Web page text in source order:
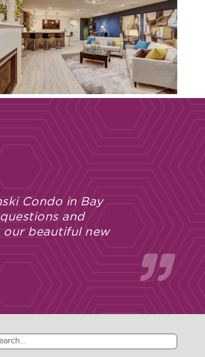
Condo in Bay
and
our beautiful new